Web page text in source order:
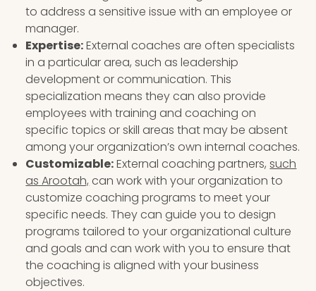
to address a sensitive issue with an employee or
manager.
Expertise:External coaches are often specialists
in a particular area, such as leadership
development or communication. This
specialization means they can also provide
employees with training and coaching on
specific topics or skill areas that may be absent
among your organization’s own internal coaches.
Customizable:External coaching partners,such
as Arootah, can work with your organization to
customize coaching programs to meet your
specific needs. They can guide you to design
programs tailored to your organizational culture
and goals and can work with you to ensure that
the coaching is aligned with your business
objectives.